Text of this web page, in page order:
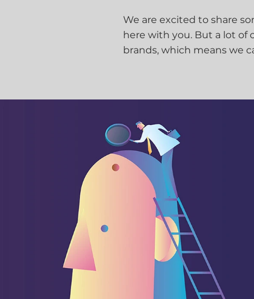
We are excited to share
here with you. But a lot of
brands, which means we